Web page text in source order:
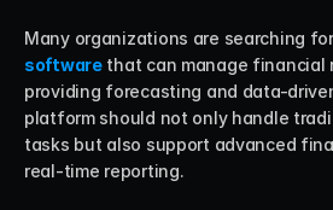
Many organizations are searching
software that can manage financial
providing forecasting and data-
platform should not only handle
tasks but also support advanced
real-time reporting.